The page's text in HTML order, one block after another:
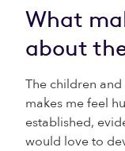
What
about
The children
makes me feel
established,
would love to